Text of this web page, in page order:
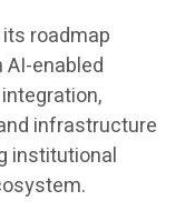
roadmap
enabled
infrastructure
institutional